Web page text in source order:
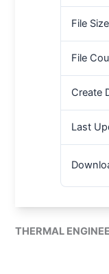
File Size
File
Create
Last
THERMAL